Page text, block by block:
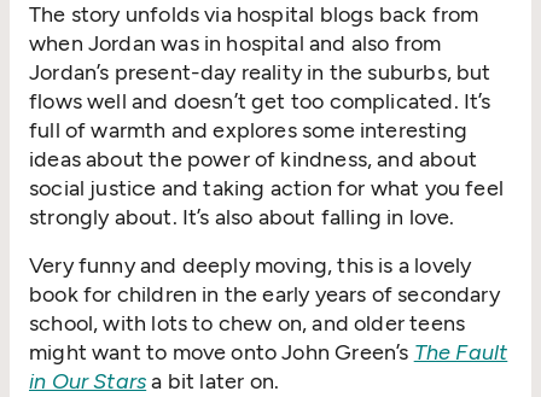
The story unfolds via hospital blogs back from
when Jordan was in hospital and also from
Jordan’s present-day reality in the suburbs, but
flows well and doesn’t get too complicated. It’s
full of warmth and explores some interesting
ideas about the power of kindness, and about
social justice and taking action for what you feel
strongly about. It’s also about falling in love.
Very funny and deeply moving, this is a lovely
book for children in the early years of secondary
school, with lots to chew on, and older teens
might want to move onto John Green’s The Fault
in Our Starsa bit later on.